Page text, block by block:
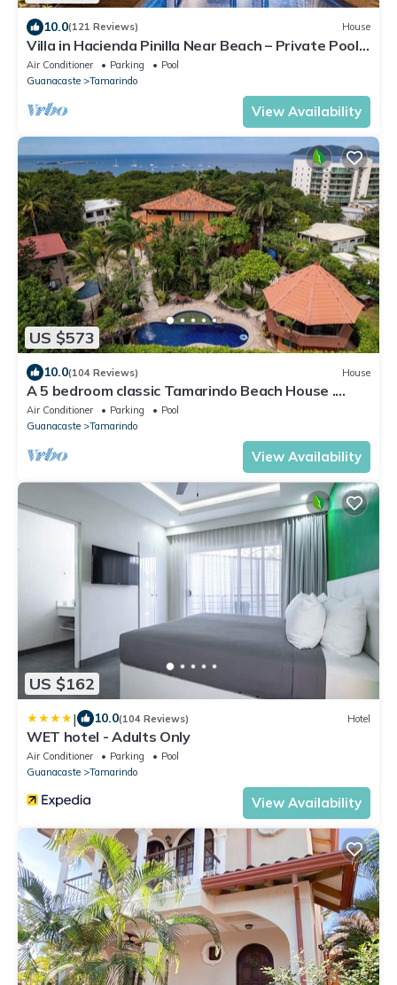
10.0(121 Reviews) House
Villa in Hacienda Pinilla Near Beach – Private Pool,
Golf Cart & Beach Club Access Included
Air Conditioner Parking
Pool
Guanacaste
Tamarindo
View Availability
US $573
10.0(104 Reviews) House
A 5 bedroom classic Tamarindo Beach House .
Close to everything yet very private
Air Conditioner Parking
Pool
Guanacaste
Tamarindo
View Availability
US $162
| 10.0(104 Reviews) Hotel
WET hotel - Adults Only
Air Conditioner Parking
Pool
Guanacaste
Tamarindo
View Availability